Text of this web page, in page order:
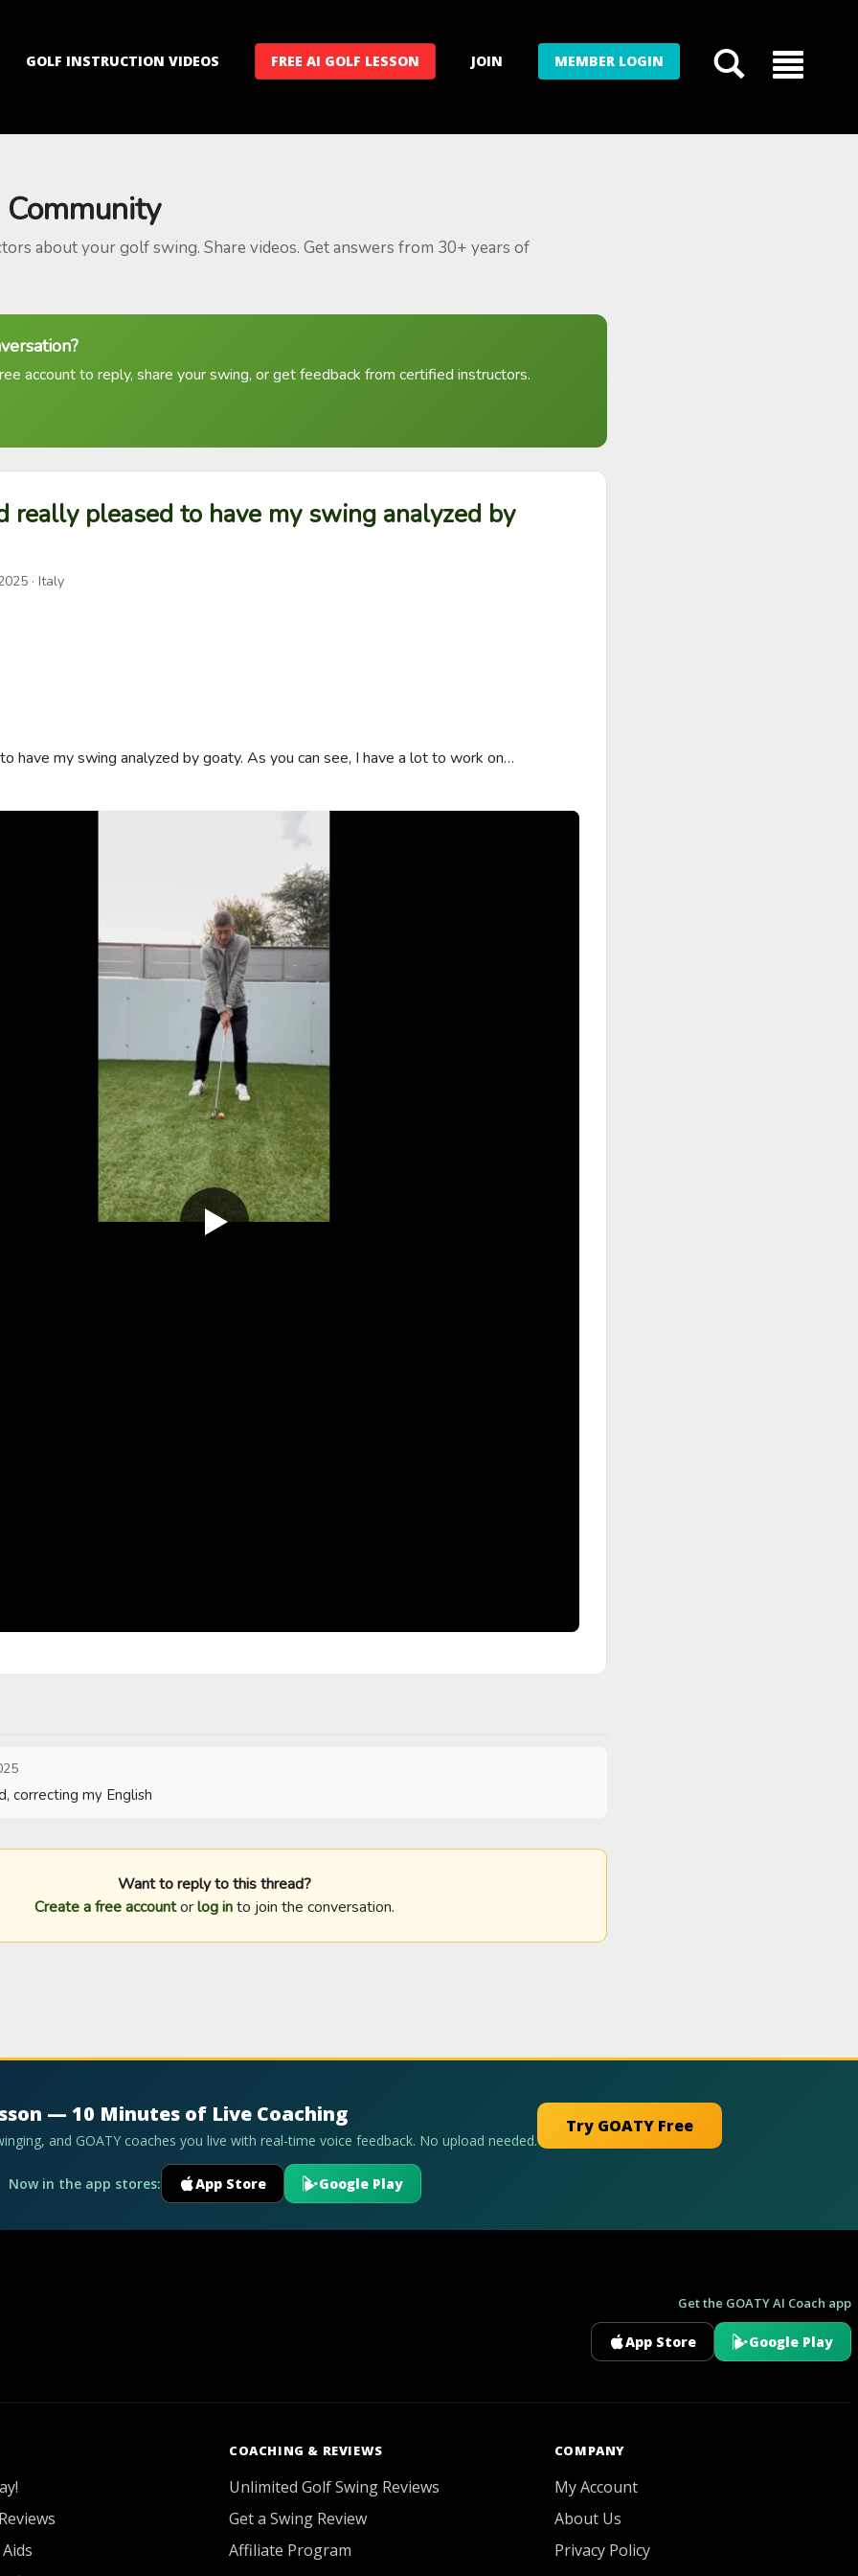
GOLF INSTRUCTION VIDEOS FREE AI GOLF LESSON JOIN MEMBER LOGIN
about your golf swing. Share videos. Get answers from 30+ years of
account to reply, share your swing, or get feedback from certified instructors.
really pleased to have my swing analyzed by
· Italy
have my swing analyzed by goaty. As you can see, I have a lot to work on…
correcting my English
Want to reply to this thread?
Create a free accountorlog into join the conversation.
— 10 Minutes of Live Coaching
and GOATY coaches you live with real-time voice feedback. No upload needed.
Try GOATY Free
Now in the app stores: App Store Google Play
Get the GOATY AI Coach app
App Store Google Play
COACHING & REVIEWS
Unlimited Golf Swing Reviews
Get a Swing Review
Affiliate Program
COMPANY
My Account
About Us
Privacy Policy